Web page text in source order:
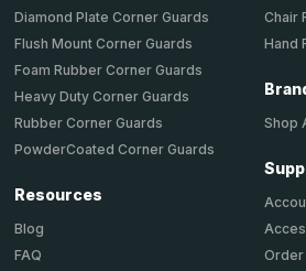
Diamond Plate Corner Guards
Flush Mount Corner Guards
Foam Rubber Corner Guards
Heavy Duty Corner Guards
Rubber Corner Guards
PowderCoated Corner Guards
Resources
Blog
FAQ
Chair
Hand
Shop
Order